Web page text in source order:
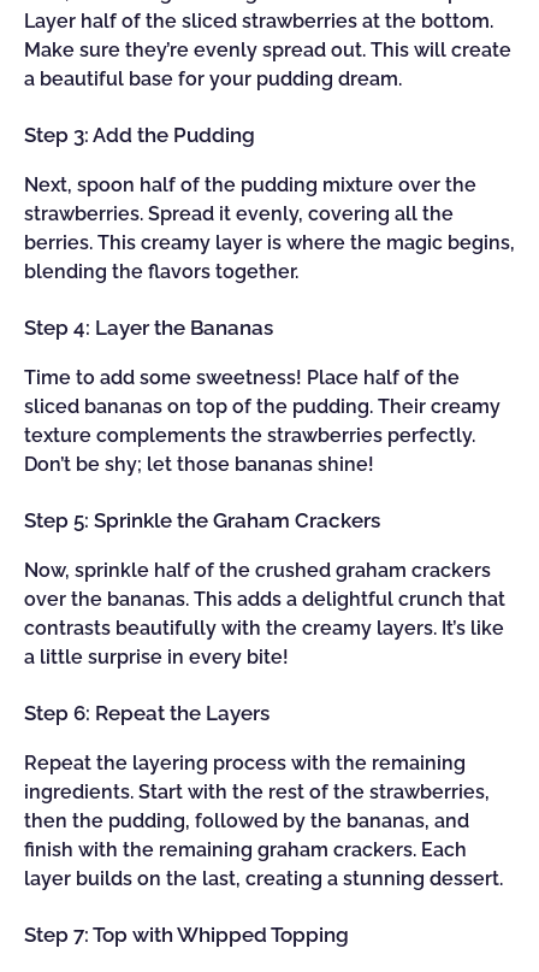
Layer half of the sliced strawberries at the bottom.
Make sure they’re evenly spread out. This will create
a beautiful base for your pudding dream.
Step 3: Add the Pudding
Next, spoon half of the pudding mixture over the
strawberries. Spread it evenly, covering all the
berries. This creamy layer is where the magic begins,
blending the flavors together.
Step 4: Layer the Bananas
Time to add some sweetness! Place half of the
sliced bananas on top of the pudding. Their creamy
texture complements the strawberries perfectly.
Don’t be shy; let those bananas shine!
Step 5: Sprinkle the Graham Crackers
Now, sprinkle half of the crushed graham crackers
over the bananas. This adds a delightful crunch that
contrasts beautifully with the creamy layers. It’s like
a little surprise in every bite!
Step 6: Repeat the Layers
Repeat the layering process with the remaining
ingredients. Start with the rest of the strawberries,
then the pudding, followed by the bananas, and
finish with the remaining graham crackers. Each
layer builds on the last, creating a stunning dessert.
Step 7: Top with Whipped Topping